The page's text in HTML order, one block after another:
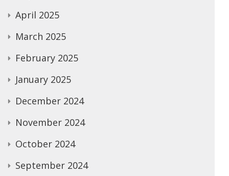
April 2025
March 2025
February 2025
January 2025
December 2024
November 2024
October 2024
September 2024